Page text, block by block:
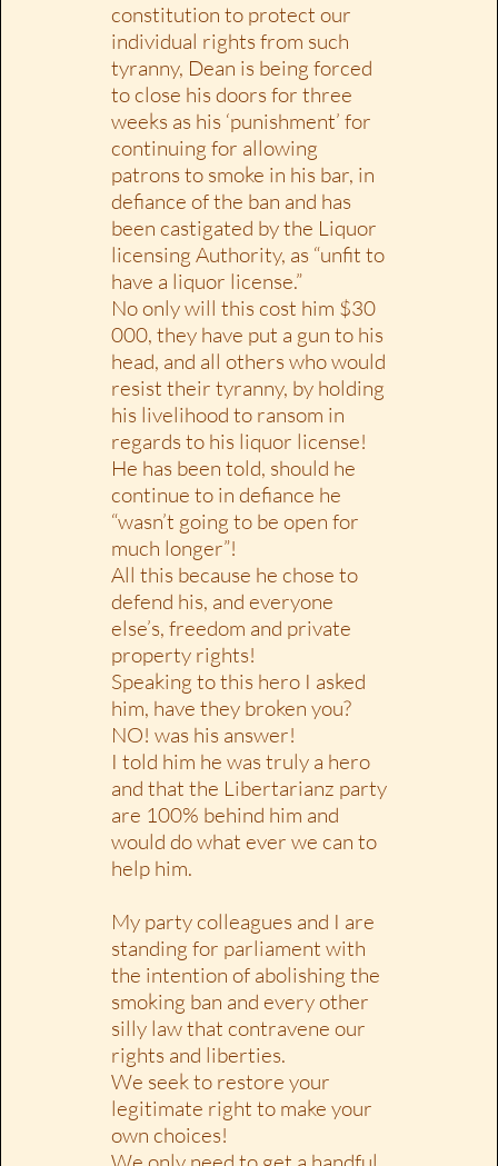
constitution to protect our
individual rights from such
tyranny, Dean is being forced
to close his doors for three
weeks as his ‘punishment’ for
continuing for allowing
patrons to smoke in his bar, in
defiance of the ban and has
been castigated by the Liquor
licensing Authority, as “unfit to
have a liquor license.”
No only will this cost him $30
000, they have put a gun to his
head, and all others who would
resist their tyranny, by holding
his livelihood to ransom in
regards to his liquor license!
He has been told, should he
continue to in defiance he
“wasn’t going to be open for
much longer”!
All this because he chose to
defend his, and everyone
else’s, freedom and private
property rights!
Speaking to this hero I asked
him, have they broken you?
NO! was his answer!
I told him he was truly a hero
and that the Libertarianz party
are 100% behind him and
would do what ever we can to
help him.
My party colleagues and I are
standing for parliament with
the intention of abolishing the
smoking ban and every other
silly law that contravene our
rights and liberties.
We seek to restore your
legitimate right to make your
own choices!